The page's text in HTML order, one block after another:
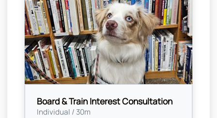
Board & Train Interest Consultation
Individual / 30m